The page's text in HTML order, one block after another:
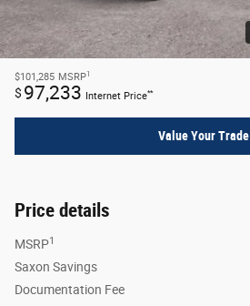
$101,285 MSRP1
$ 97,233 Internet Price**
Value Your Trade
Price details
MSRP1
Saxon Savings
Documentation Fee